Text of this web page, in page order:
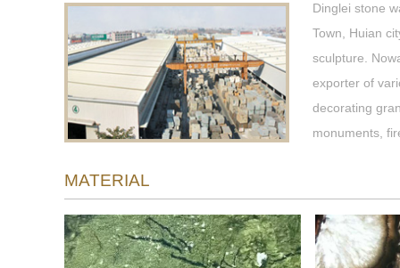
Dinglei stone
Town, Huian
sculpture.
exporter of
decorating
monuments,
MATERIAL